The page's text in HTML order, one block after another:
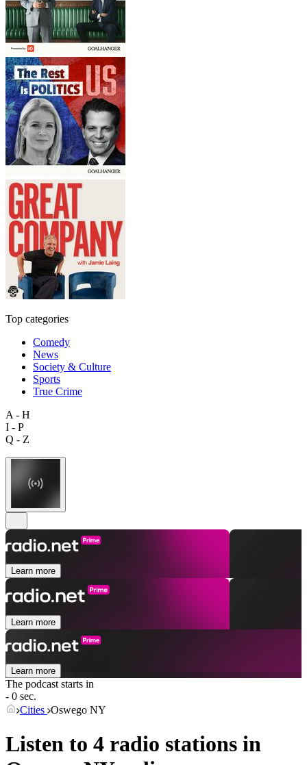
Top categories
Comedy
News
Society & Culture
Sports
True Crime
A - H
I - P
Q - Z
Learn more
Learn more
Learn more
The podcast starts in
- 0 sec.
Cities Oswego NY
Listen to 4 radio stations in